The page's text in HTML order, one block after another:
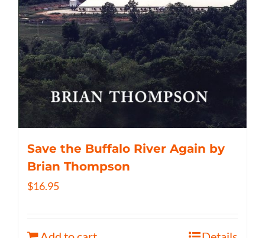
Save the Buffalo River Again by
Brian Thompson
$16.95